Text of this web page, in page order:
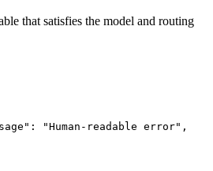
that satisfies the model and routing
: "Human-readable error" ,